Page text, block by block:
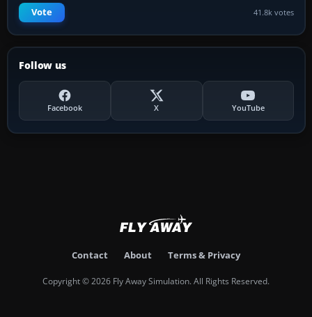
Vote 41.8k votes
Follow us
Facebook X YouTube
Contact About Terms & Privacy
Copyright © 2026 Fly Away Simulation. All Rights Reserved.